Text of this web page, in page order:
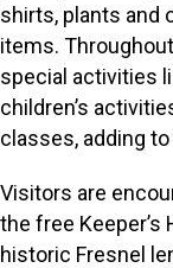
shirts, plants and
items.
special activities
children’s
classes, adding
Visitors are
the free
historic Fresnel